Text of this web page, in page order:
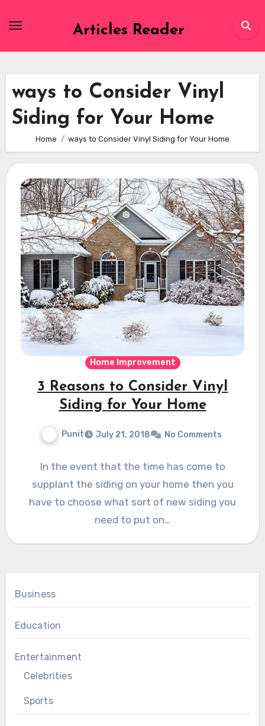
Articles Reader
ways to Consider Vinyl
Siding for Your Home
Home ways to Consider Vinyl Siding for Your Home
Home Improvement
3 Reasons to Consider Vinyl
Siding for Your Home
Punit July 21, 2018 No Comments
In the event that the time has come to
supplant the siding on your home then you
have to choose what sort of new siding you
need to put on…
Business
Education
Entertainment
Celebrities
Sports